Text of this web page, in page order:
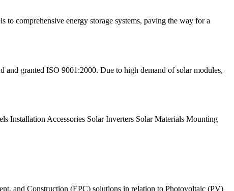
comprehensive energy storage systems, paving the way for a
granted ISO 9001:2000. Due to high demand of solar modules,
Installation Accessories Solar Inverters Solar Materials Mounting
and Construction (EPC) solutions in relation to Photovoltaic (PV)